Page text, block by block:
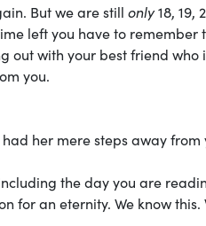
But we are still only18, 19,
left you have to
out with your best friend
you.
her mere steps away
the day you are
for an eternity. We know